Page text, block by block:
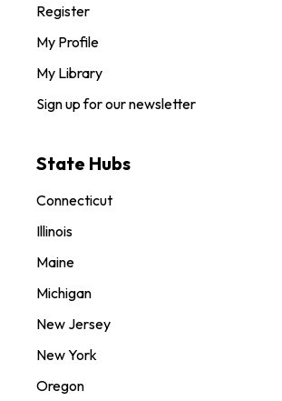
Register
My Profile
My Library
Sign up for our newsletter
State Hubs
Connecticut
Illinois
Maine
Michigan
New Jersey
New York
Oregon